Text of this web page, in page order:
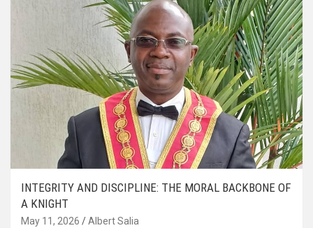
INTEGRITY AND DISCIPLINE: THE MORAL BACKBONE OF
A KNIGHT
May 11, 2026 Albert Salia